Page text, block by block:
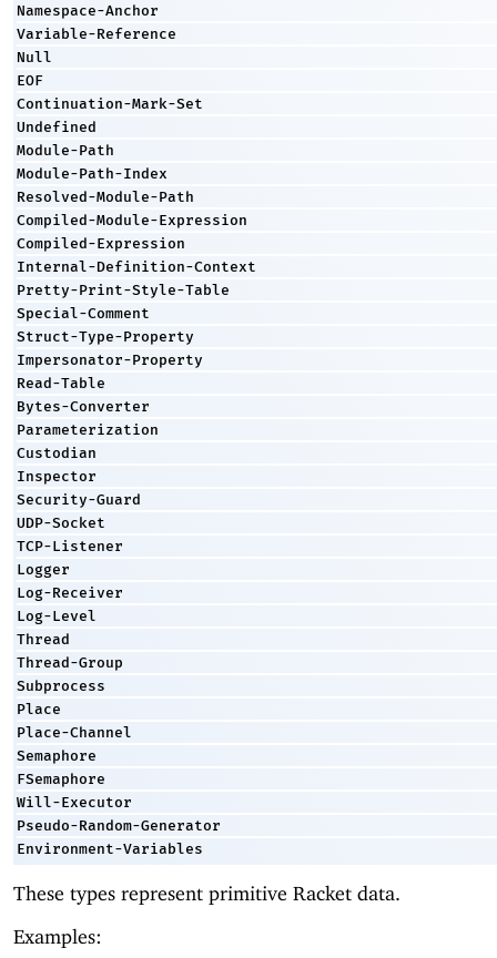
Namespace-Anchor
Variable-Reference
Null
EOF
Continuation-Mark-Set
Undefined
Module-Path
Module-Path-Index
Resolved-Module-Path
Compiled-Module-Expression
Compiled-Expression
Internal-Definition-Context
Pretty-Print-Style-Table
Special-Comment
Struct-Type-Property
Impersonator-Property
Read-Table
Bytes-Converter
Parameterization
Custodian
Inspector
Security-Guard
UDP-Socket
TCP-Listener
Logger
Log-Receiver
Log-Level
Thread
Thread-Group
Subprocess
Place
Place-Channel
Semaphore
FSemaphore
Will-Executor
Pseudo-Random-Generator
Environment-Variables
These types represent primitive Racket data.
Examples: